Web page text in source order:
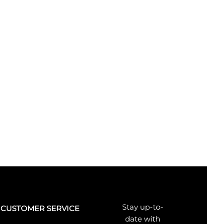
CUSTOMER SERVICE
Stay up-to-
date with